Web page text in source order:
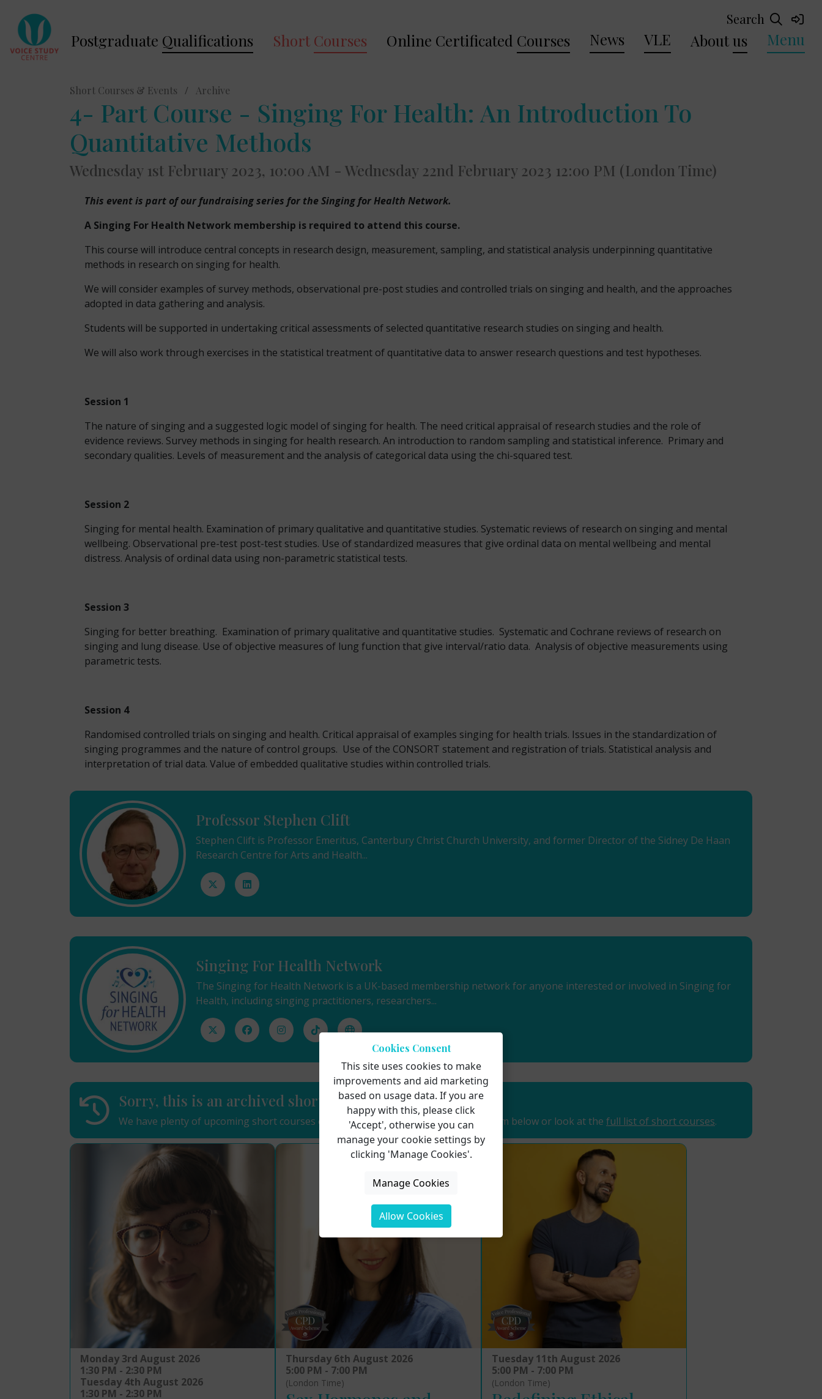
Search
Postgraduate Qualifications Short Courses Online Certificated Courses News VLE Aboutus Menu
Short Courses & Events / Archive
4- Part Course - Singing For Health: An Introduction To
Quantitative Methods
Wednesday 1st February 2023, 10:00 AM - Wednesday 22nd February 2023 12:00 PM (London Time)
This event is part of our fundraising series for the Singing for Health Network.
A Singing For Health Network membership is required to attend this course.
This course will introduce central concepts in research design, measurement, sampling, and statistical analysis underpinning quantitative
methods in research on singing for health.
We will consider examples of survey methods, observational pre-post studies and controlled trials on singing and health, and the approaches
adopted in data gathering and analysis.
Students will be supported in undertaking critical assessments of selected quantitative research studies on singing and health.
We will also work through exercises in the statistical treatment of quantitative data to answer research questions and test hypotheses.
Session 1
The nature of singing and a suggested logic model of singing for health. The need critical appraisal of research studies and the role of
evidence reviews. Survey methods in singing for health research. An introduction to random sampling and statistical inference. Primary and
secondary qualities. Levels of measurement and the analysis of categorical data using the chi-squared test.
Session 2
Singing for mental health. Examination of primary qualitative and quantitative studies. Systematic reviews of research on singing and mental
wellbeing. Observational pre-test post-test studies. Use of standardized measures that give ordinal data on mental wellbeing and mental
distress. Analysis of ordinal data using non-parametric statistical tests.
Session 3
Singing for better breathing. Examination of primary qualitative and quantitative studies. Systematic and Cochrane reviews of research on
singing and lung disease. Use of objective measures of lung function that give interval/ratio data. Analysis of objective measurements using
parametric tests.
Session 4
Randomised controlled trials on singing and health. Critical appraisal of examples singing for health trials. Issues in the standardization of
singing programmes and the nature of control groups. Use of the CONSORT statement and registration of trials. Statistical analysis and
interpretation of trial data. Value of embedded qualitative studies within controlled trials.
Professor Stephen Clift
Stephen Clift is Professor Emeritus, Canterbury Christ Church University, and former Director of the Sidney De Haan
Research Centre for Arts and Health...
Singing For Health Network
The Singing for Health Network is a UK-based membership network for anyone interested or involved in Singing for
Health, including singing practitioners, researchers...
Sorry, this is an archived short course...
We have plenty of upcoming short courses coming soon. See details of some of them below or look at the full list of short courses.
Monday 3rd August 2026
1:30 PM - 2:30 PM
Tuesday 4th August 2026
1:30 PM - 2:30 PM
Thursday 6th August 2026
5:00 PM - 7:00 PM
(London Time)
Tuesday 11th August 2026
5:00 PM - 7:00 PM
(London Time)
Cookies Consent
This site uses cookies to make
improvements and aid marketing
based on usage data. If you are
happy with this, please click
'Accept', otherwise you can
manage your cookie settings by
clicking 'Manage Cookies'.
Manage Cookies
Allow Cookies